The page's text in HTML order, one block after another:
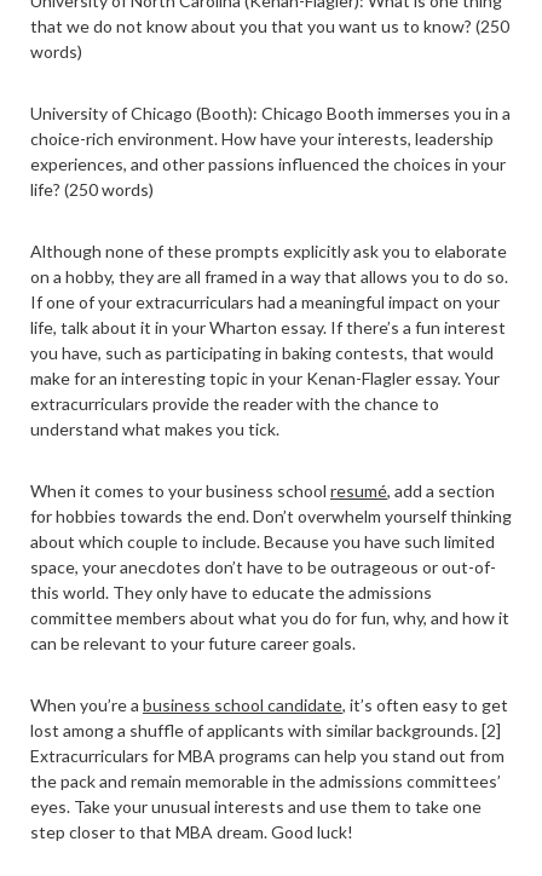
that we do not know about you that you want us to know? (250
words)
University of Chicago (Booth): Chicago Booth immerses you in a
choice-rich environment. How have your interests, leadership
experiences, and other passions influenced the choices in your
life? (250 words)
Although none of these prompts explicitly ask you to elaborate
on a hobby, they are all framed in a way that allows you to do so.
If one of your extracurriculars had a meaningful impact on your
life, talk about it in your Wharton essay. If there’s a fun interest
you have, such as participating in baking contests, that would
make for an interesting topic in your Kenan-Flagler essay. Your
extracurriculars provide the reader with the chance to
understand what makes you tick.
When it comes to your business school resumé, add a section
for hobbies towards the end. Don’t overwhelm yourself thinking
about which couple to include. Because you have such limited
space, your anecdotes don’t have to be outrageous or out-of-
this world. They only have to educate the admissions
committee members about what you do for fun, why, and how it
can be relevant to your future career goals.
When you’re a business school candidate, it’s often easy to get
lost among a shuffle of applicants with similar backgrounds. [2]
Extracurriculars for MBA programs can help you stand out from
the pack and remain memorable in the admissions committees’
eyes. Take your unusual interests and use them to take one
step closer to that MBA dream. Good luck!